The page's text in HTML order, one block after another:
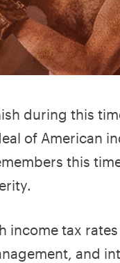
during this
of American
this
income tax
and